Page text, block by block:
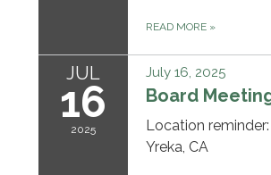
READ MORE »
JUL
16
2025
July 16, 2025
Board
Location
Yreka, CA